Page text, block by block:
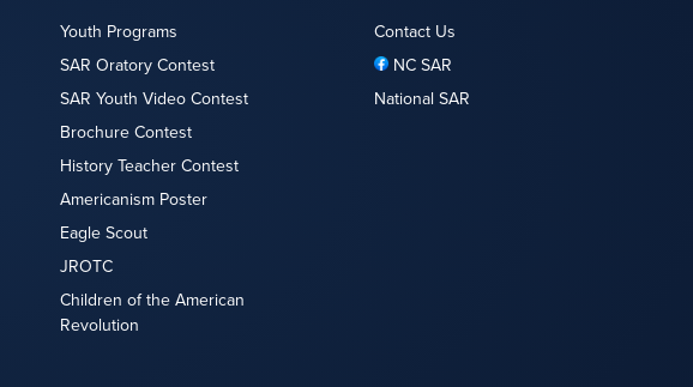
Youth Programs
SAR Oratory Contest
SAR Youth Video Contest
Brochure Contest
History Teacher Contest
Americanism Poster
Eagle Scout
JROTC
Children of the American
Revolution
Contact Us
NC SAR
National SAR